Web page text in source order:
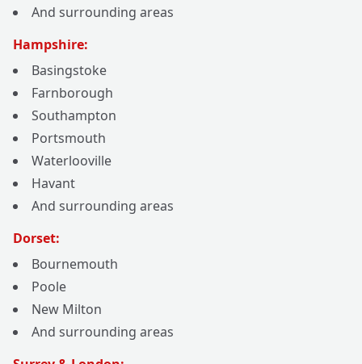
And surrounding areas
Hampshire:
Basingstoke
Farnborough
Southampton
Portsmouth
Waterlooville
Havant
And surrounding areas
Dorset:
Bournemouth
Poole
New Milton
And surrounding areas